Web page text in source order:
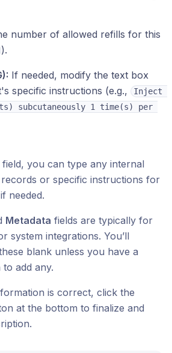
number of allowed refills for this
).
If needed, modify the text box
specific instructions (e.g.,
Inject
subcutaneously 1 time(s) per
field, you can type any internal
or specific instructions for
needed.
Metadata fields are typically for
system integrations. You’ll
blank unless you have a
add any.
is correct, click the
at the bottom to finalize and